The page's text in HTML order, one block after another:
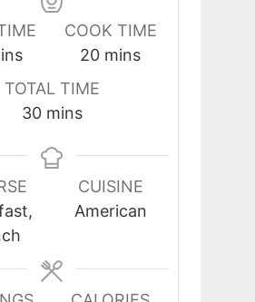
COOK TIME
20minutes
mins
TOTAL TIME
30minutes
mins
CUISINE
American